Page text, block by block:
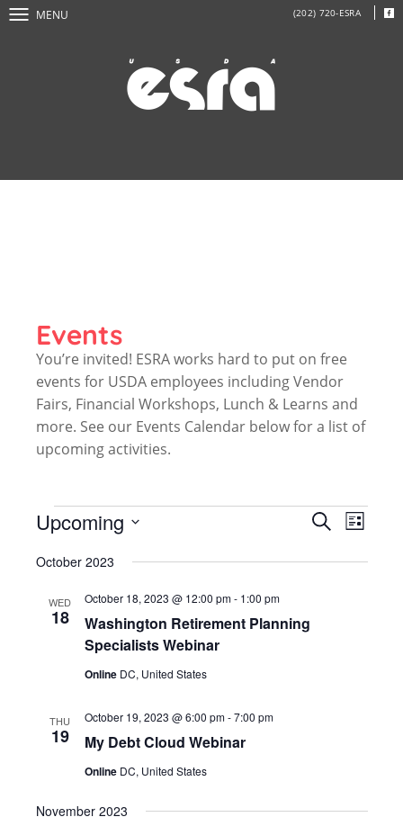
MENU (202) 720-ESRA
Events
You’re invited! ESRA works hard to put on free
events for USDA employees including Vendor
Fairs, Financial Workshops, Lunch & Learns and
more. See our Events Calendar below for a list of
upcoming activities.
Events Events
Search
and
SearchEvent
List
Upcoming
date.
October 2023
WED
18
Washington Retirement Planning
Specialists Webinar
October 18, 2023 @ 12:00 pm- 1:00 pm
Online DC, United States
THU
19 My Debt Cloud Webinar
October 19, 2023 @ 6:00 pm-7:00 pm
Online DC, United States
November 2023